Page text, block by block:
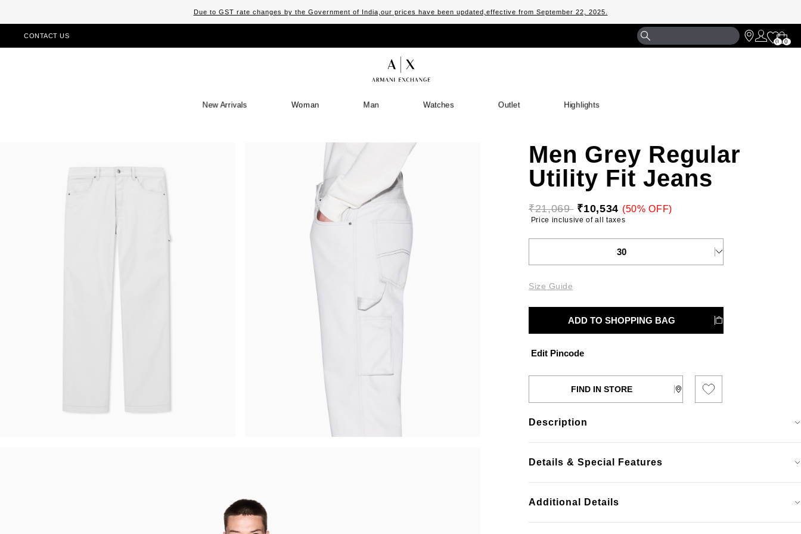
Due to GST rate changes by the Government of India,our prices have been updated,effective from September 22, 2025.
CONTACT US
0
Bag
0
New Arrivals Woman Man Watches Outlet Highlights
Men Grey Regular
Utility Fit Jeans
₹21,069 ₹10,534 (50% OFF)
Price inclusive of all taxes
30
Size Guide
ADD TO SHOPPING BAG
Edit Pincode
FIND IN STORE
Description
Details & Special Features
Additional Details